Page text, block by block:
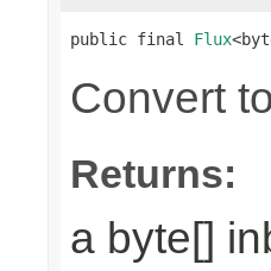
public final Flux
Convert
Returns:
a byte[]